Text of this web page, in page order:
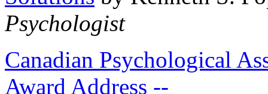
Psychologist
Canadian Psychological
Award Address --